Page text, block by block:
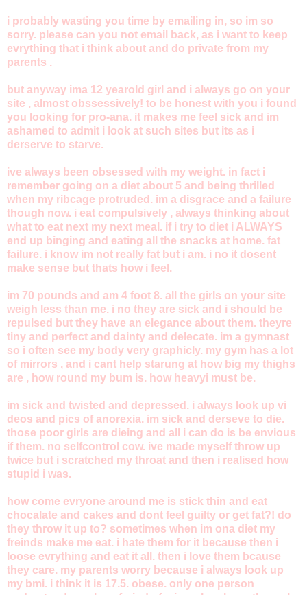
i probably wasting you time by emailing in, so im so
sorry. please can you not email back, as i want to keep
evrything that i think about and do private from my
parents .
but anyway ima 12 yearold girl and i always go on your
site , almost obssessively! to be honest with you i found
you looking for pro-ana. it makes me feel sick and im
ashamed to admit i look at such sites but its as i
derserve to starve.
ive always been obsessed with my weight. in fact i
remember going on a diet about 5 and being thrilled
when my ribcage protruded. im a disgrace and a failure
though now. i eat compulsively , always thinking about
what to eat next my next meal. if i try to diet i ALWAYS
end up binging and eating all the snacks at home. fat
failure. i know im not really fat but i am. i no it dosent
make sense but thats how i feel.
im 70 pounds and am 4 foot 8. all the girls on your site
weigh less than me. i no they are sick and i should be
repulsed but they have an elegance about them. theyre
tiny and perfect and dainty and delecate. im a gymnast
so i often see my body very graphicly. my gym has a lot
of mirrors , and i cant help starung at how big my thighs
are , how round my bum is. how heavyi must be.
im sick and twisted and depressed. i always look up vi
deos and pics of anorexia. im sick and derseve to die.
those poor girls are dieing and all i can do is be envious
if them. no selfcontrol cow. ive made myself throw up
twice but i scratched my throat and then i realised how
stupid i was.
how come evryone around me is stick thin and eat
chocalate and cakes and dont feel guilty or get fat?! do
they throw it up to? sometimes when im ona diet my
freinds make me eat. i hate them for it because then i
loose evrything and eat it all. then i love them bcause
they care. my parents worry because i always look up
my bmi. i think it is 17.5. obese. only one person